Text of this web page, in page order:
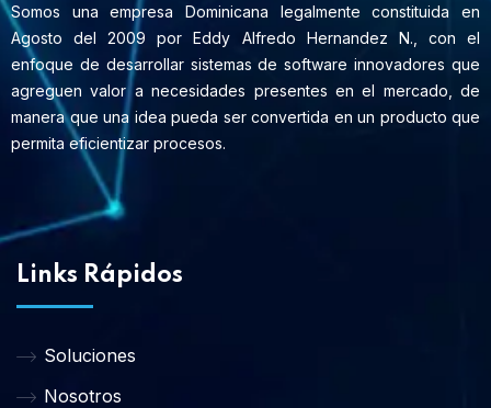
Somos una empresa Dominicana legalmente constituida en
Agosto del 2009 por Eddy Alfredo Hernandez N., con el
enfoque de desarrollar sistemas de software innovadores que
agreguen valor a necesidades presentes en el mercado, de
manera que una idea pueda ser convertida en un producto que
permita eficientizar procesos.
Links Rápidos
Soluciones
Nosotros